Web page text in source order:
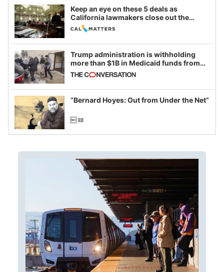
Keep an eye on these 5 deals as
California lawmakers close out the
legislative session
Trump administration is withholding
more than $1B in Medicaid funds from
California and Minnesota, in latest
example of weaponizing real and
imagined fraud
“Bernard Hoyes: Out from Under the Net”